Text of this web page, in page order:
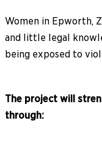
Women in Epworth,
and little legal
being exposed to
The project will
through: